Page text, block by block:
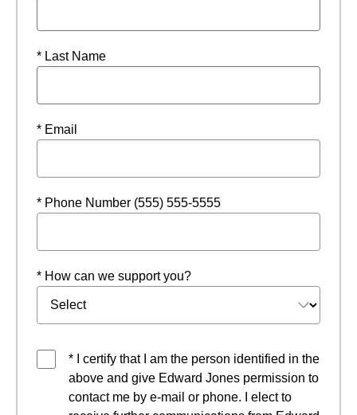
* Last Name
* Email
* Phone Number (555) 555-5555
* How can we support you?
* I certify that I am the person identified in the
above and give Edward Jones permission to
contact me by e-mail or phone. I elect to